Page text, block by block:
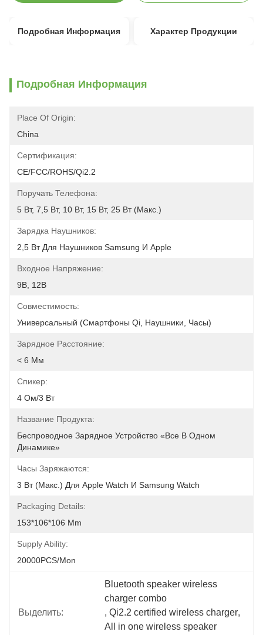
Подробная Информация Характер Продукции
Подробная Информация
Place Of Origin:
China
Сертификация:
CE/FCC/ROHS/Qi2.2
Поручать Телефона:
5 Вт, 7,5 Вт, 10 Вт, 15 Вт, 25 Вт (макс.)
Зарядка Наушников:
2,5 Вт Для Наушников Samsung И Apple
Входное Напряжение:
9В, 12В
Совместимость:
Универсальный (смартфоны Qi, Наушники, Часы)
Зарядное Расстояние:
< 6 Мм
Спикер:
4 Ом/3 Вт
Название Продукта:
Беспроводное Зарядное Устройство «все В Одном
Динамике»
Часы Заряжаются:
3 Вт (макс.) Для Apple Watch И Samsung Watch
Packaging Details:
153*106*106 Mm
Supply Ability:
20000PCS/Mon
Выделить:
Bluetooth speaker wireless
charger combo
, Qi2.2 certified wireless charger,
All in one wireless speaker